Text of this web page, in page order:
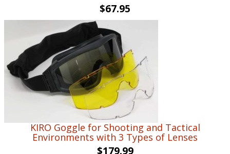
Original
price
was:
$91.00.
$67.95
price
$67.95.
KIRO Goggle for Shooting and Tactical
Environments with 3 Types of Lenses
$179.99